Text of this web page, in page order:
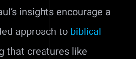
insights encourage a
approach to biblical
that creatures like